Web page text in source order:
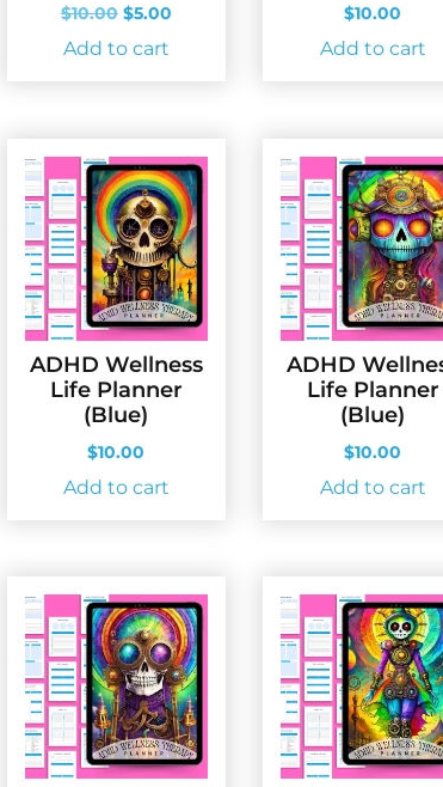
$10.00 Original
price
$5.00Current
Add to cart
$10.00
Add to cart
ADHD Wellness
Life Planner
(Blue)
$10.00
Add to cart
ADHD
Life Planner
(Blue)
$10.00
Add to cart